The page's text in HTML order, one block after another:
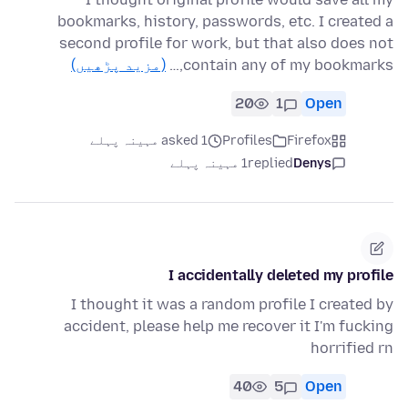
bookmarks, history, passwords, etc. I created a
second profile for work, but that also does not
contain any of my bookmarks,…
(مزید پڑھیں)
Open
1
20
Firefox
Profiles
asked 1 مہینہ پہلے
Denys
replied1 مہینہ پہلے
I accidentally deleted my profile
I thought it was a random profile I created by
accident, please help me recover it I'm fucking
horrified rn
Open
5
40